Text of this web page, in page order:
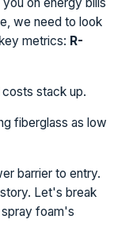
we need to look
metrics: R-
stack up.
barrier to entry.
Let's break
foam's